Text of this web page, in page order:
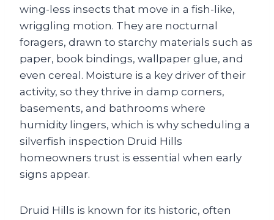
wing-less insects that move in a fish-like,
wriggling motion. They are nocturnal
foragers, drawn to starchy materials such as
paper, book bindings, wallpaper glue, and
even cereal. Moisture is a key driver of their
activity, so they thrive in damp corners,
basements, and bathrooms where
humidity lingers, which is why scheduling a
silverfish inspection Druid Hills
homeowners trust is essential when early
signs appear.
Druid Hills is known for its historic, often